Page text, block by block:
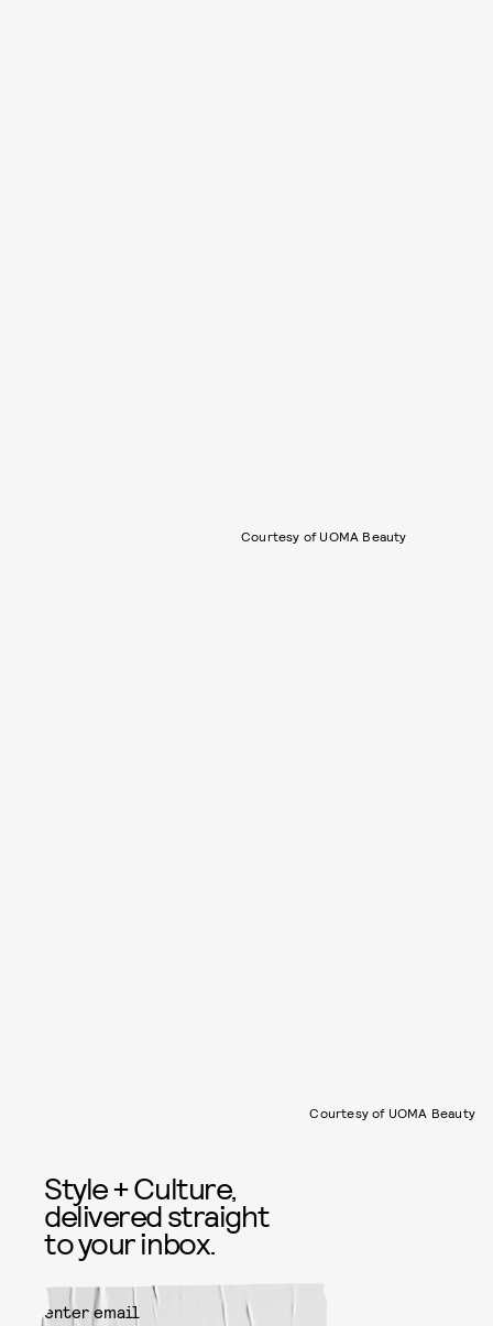
Courtesy of UOMA Beauty
Courtesy of UOMA Beauty
Style + Culture,
delivered straight
to your inbox.